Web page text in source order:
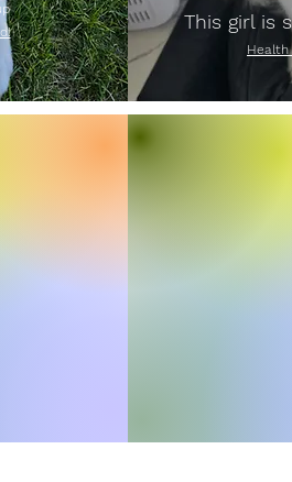
This girl is
Health